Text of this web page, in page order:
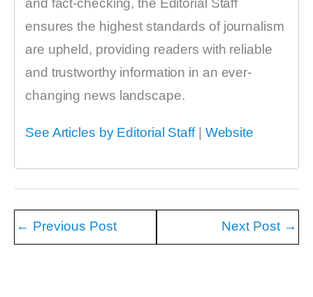
and fact-checking, the Editorial Staff
ensures the highest standards of journalism
are upheld, providing readers with reliable
and trustworthy information in an ever-
changing news landscape.
See Articles by Editorial Staff| Website
← Previous Post Next Post →